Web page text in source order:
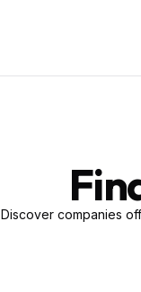
Discover companies